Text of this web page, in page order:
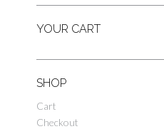
YOUR CART
SHOP
Cart
Checkout